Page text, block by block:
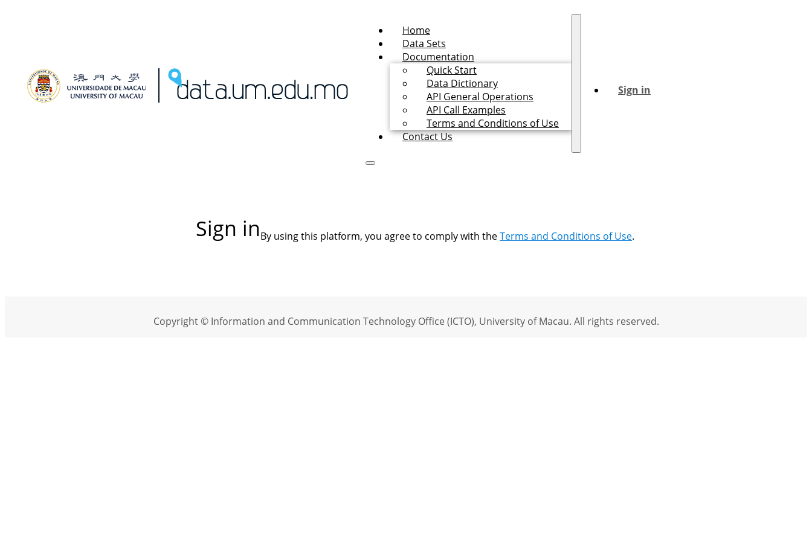
Home
Data Sets
Documentation
Quick Start
Data Dictionary
API General Operations
API Call Examples
Terms and Conditions of Use
Contact Us
Sign in
Sign inBy using this platform, you agree to comply with theTerms and Conditions of Use.
Copyright © Information and Communication Technology Office (ICTO), University of Macau. All rights reserved.